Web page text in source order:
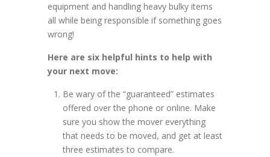
equipment and handling heavy bulky items
all while being responsible if something goes
wrong!
Here are six helpful hints to help with
your next move:
Be wary of the “guaranteed” estimates
offered over the phone or online. Make
sure you show the mover everything
that needs to be moved, and get at least
three estimates to compare.